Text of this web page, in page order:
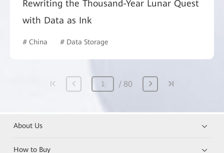
Rewriting the Thousand-Year Lunar Quest
with Data as Ink
# China # Data Storage
80
About Us
How to Buy